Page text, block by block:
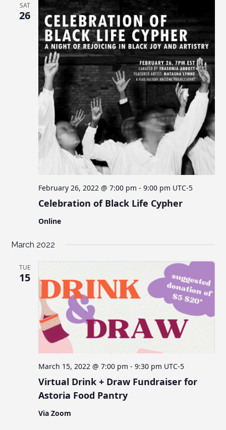
SAT
26
Celebration of Black Life Cypher
February 26, 2022 @ 7:00 pm -9:00 pm UTC-5
Online
March 2022
TUE
15
Virtual Drink + Draw Fundraiser for
Astoria Food Pantry
March 15, 2022 @ 7:00 pm -9:30 pm UTC-5
Via Zoom